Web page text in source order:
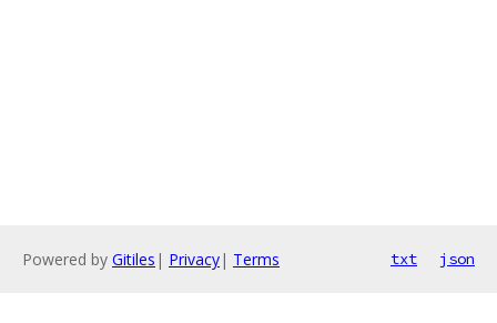
Powered by Gitiles | Privacy| Terms txt json